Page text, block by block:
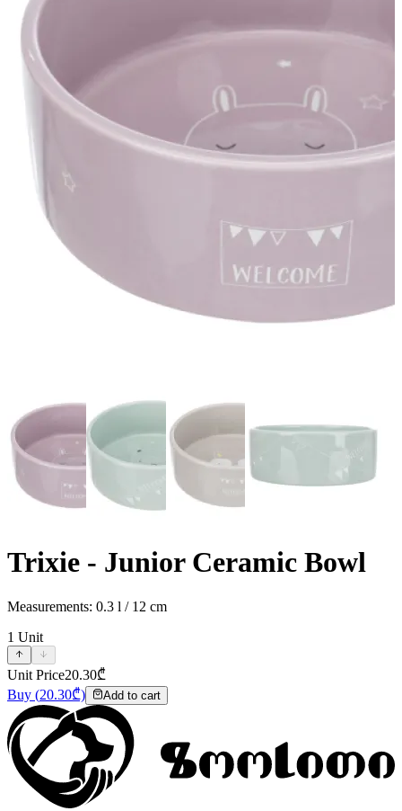
Trixie - Junior Ceramic Bowl
Measurements: 0.3 l / 12 cm
1 Unit
Unit Price20.30₾
Buy (20.30₾) Add to cart